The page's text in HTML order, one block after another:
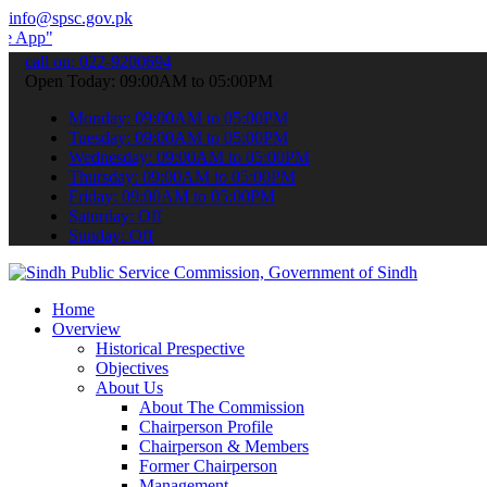
info@spsc.gov.pk
your applications online & stay informed about the latest
call on: 022-9200694
Open Today: 09:00AM to 05:00PM
Monday: 09:00AM to 05:00PM
Tuesday: 09:00AM to 05:00PM
Wednesday: 09:00AM to 05:00PM
Thursday: 09:00AM to 05:00PM
Friday: 09:00AM to 05:00PM
Saturday: Off
Sunday: Off
Home
Overview
Historical Prespective
Objectives
About Us
About The Commission
Chairperson Profile
Chairperson & Members
Former Chairperson